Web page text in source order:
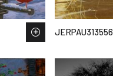
JERPAU313556